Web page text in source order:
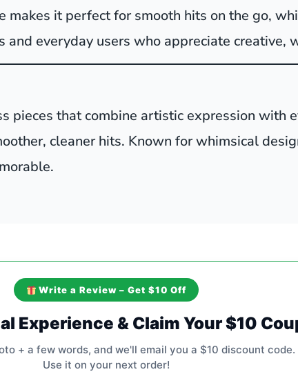
makes it perfect for smooth hits on the go,
and everyday users who appreciate
pieces that combine artistic expression with
cleaner hits. Known for whimsical
Write a Review – Get $10 Off
Experience & Claim Your $10
+ a few words, and we'll email you a $10 discount code.
Use it on your next order!